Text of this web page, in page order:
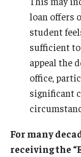
loan offers
student
sufficient to
appeal the
office,
significant
For many
receiving the